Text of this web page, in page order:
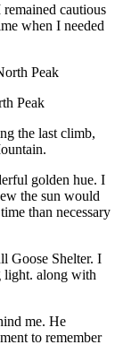
cautious
when I needed
Peak
the last climb,
golden hue. I
the sun would
than necessary
Goose Shelter. I
light. along with
me. He
to remember